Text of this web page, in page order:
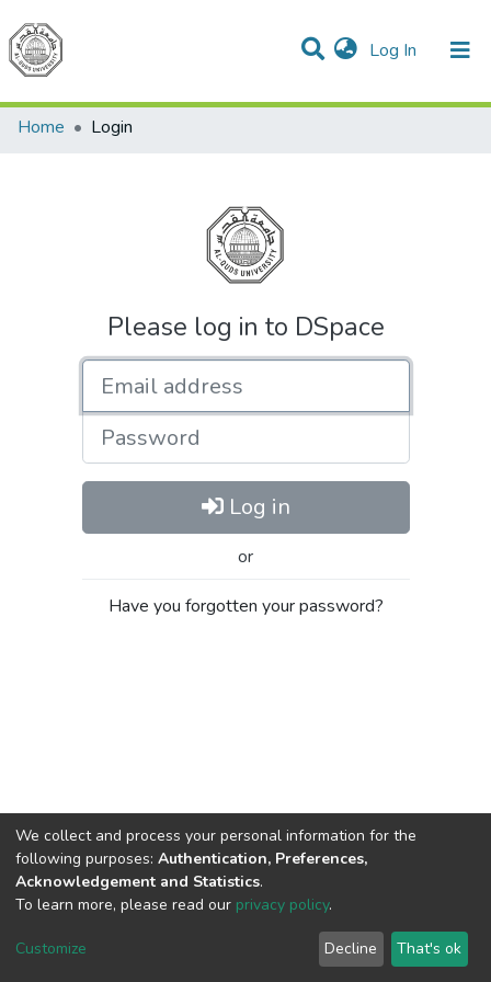
Log In (current)
Communities & Collections
All of DSpace
Home
Login
Please log in to DSpace
Password
Log in
or
Have you forgotten your password?
Cookie
End User
Agreement
Send
Feedback
We collect and process your personal information for the
following purposes: Authentication, Preferences,
Acknowledgement and Statistics.
To learn more, please read our privacy policy.
Customize Decline That's ok